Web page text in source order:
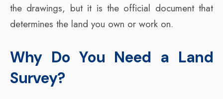
the drawings, but it is the official document that
determines the land you own or work on.
Why Do You Need a Land
Survey?